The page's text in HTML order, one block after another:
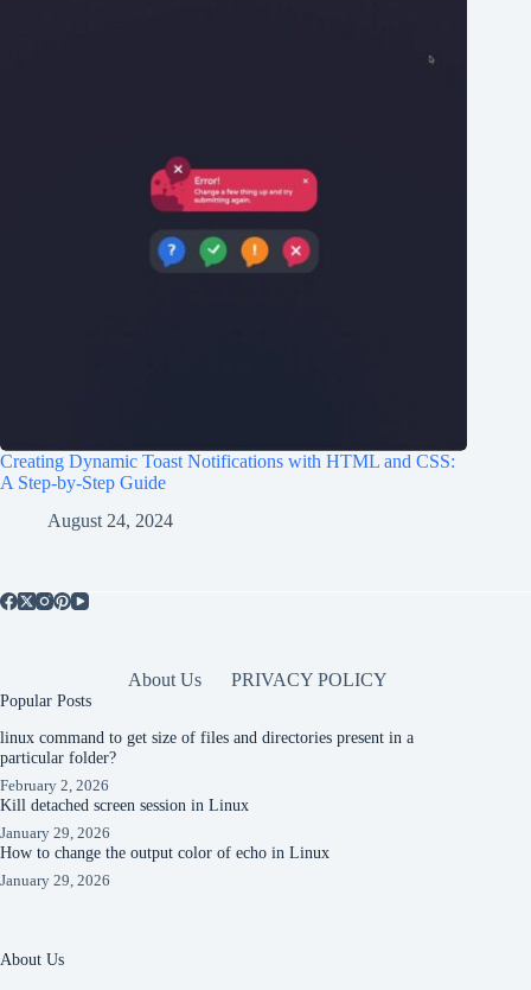
Creating Dynamic Toast Notifications with HTML and CSS:
A Step-by-Step Guide
August 24, 2024
About Us PRIVACY POLICY
Popular Posts
linux command to get size of files and directories present in a
particular folder?
February 2, 2026
Kill detached screen session in Linux
January 29, 2026
How to change the output color of echo in Linux
January 29, 2026
About Us